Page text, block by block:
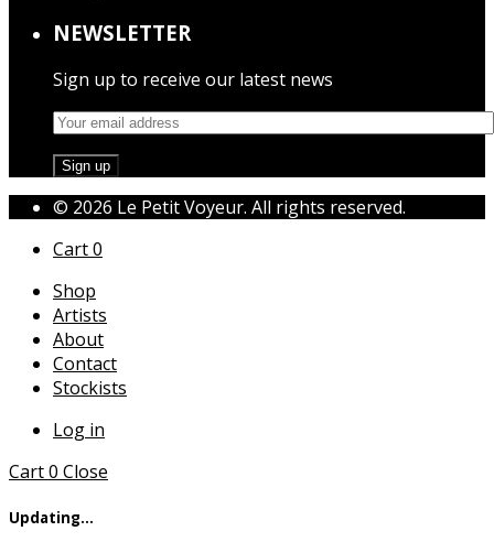
NEWSLETTER
Sign up to receive our latest news
© 2026 Le Petit Voyeur. All rights reserved.
Cart0
Shop
Artists
About
Contact
Stockists
Log in
Cart0 Close
Updating…